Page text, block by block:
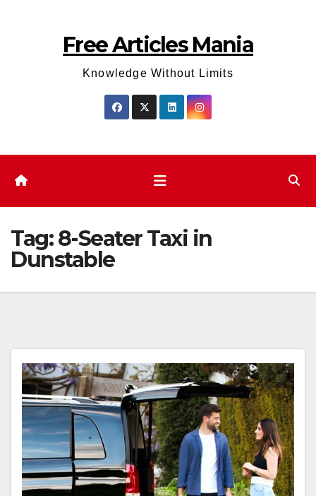
Free Articles Mania
Knowledge Without Limits
Tag:8-Seater Taxi in
Dunstable